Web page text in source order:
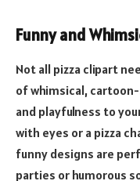
Funny and
Not all pizza clipart
of whimsical,
and playfulness to
with eyes or a pizza
funny designs are
parties or humorous